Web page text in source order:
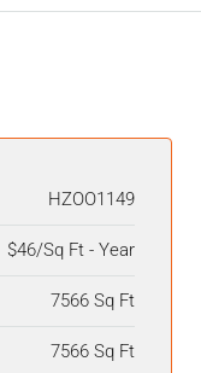
HZOO1149
$46/Sq Ft - Year
7566 Sq Ft
7566 Sq Ft